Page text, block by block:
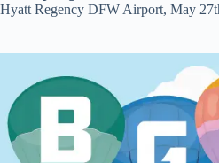
Hyatt Regency DFW Airport, May